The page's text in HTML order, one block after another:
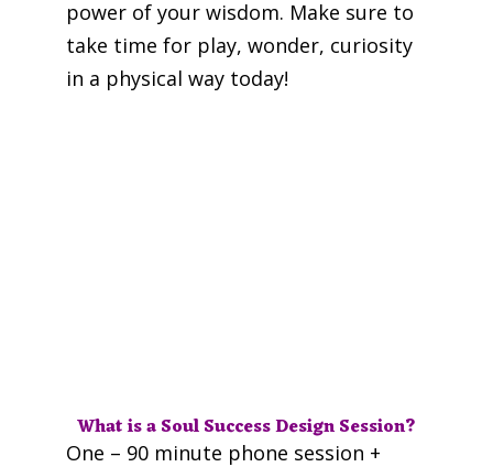
power of your wisdom. Make sure to
take time for play, wonder, curiosity
in a physical way today!
What is a Soul Success Design Session?
One – 90 minute phone session +